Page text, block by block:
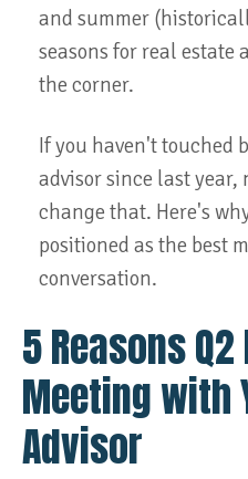
and summer
seasons for real
the corner.
If you haven't touched
advisor since last year,
change that. Here's
positioned as the best
conversation.
5 Reasons
Meeting with
Advisor